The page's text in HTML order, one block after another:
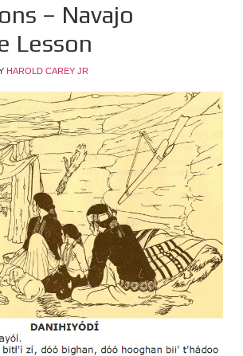
– Navajo
Lesson
HAROLD CAREY JR